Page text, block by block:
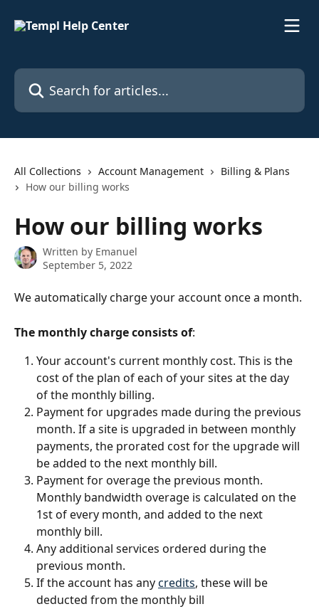
Search for articles...
All Collections Account Management
Billing & Plans
How our billing works
How our billing works
Written by Emanuel
September 5, 2022
We automatically charge your account once a month.
The monthly charge consists of:
Your account's current monthly cost. This is the
cost of the plan of each of your sites at the day
of the monthly billing.
Payment for upgrades made during the previous
month. If a site is upgraded in between monthly
payments, the prorated cost for the upgrade will
be added to the next monthly bill.
Payment for overage the previous month.
Monthly bandwidth overage is calculated on the
1st of every month, and added to the next
monthly bill.
Any additional services ordered during the
previous month.
If the account has any credits, these will be
deducted from the monthly bill